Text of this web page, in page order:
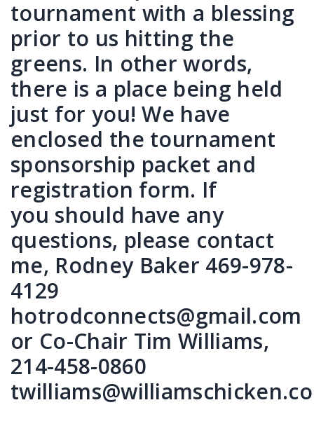
tournament with a blessing
prior to us hitting the
greens. In other words,
there is a place being held
just for you! We have
enclosed the tournament
sponsorship packet and
registration form. If
you should have any
questions, please contact
me, Rodney Baker 469-978-
4129
hotrodconnects@gmail.com
or Co-Chair Tim Williams,
214-458-0860